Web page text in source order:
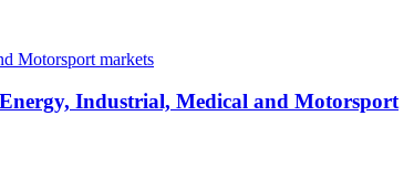
Energy, Industrial, Medical and Motorsport